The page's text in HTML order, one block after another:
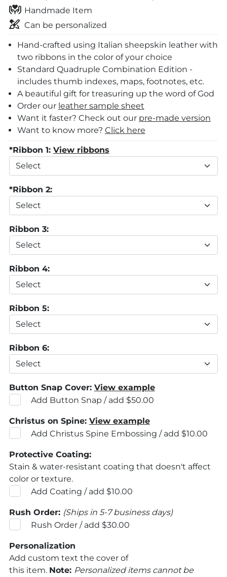
Handmade Item
Can be personalized
Hand-crafted using Italian sheepskin leather with
two ribbons in the color of your choice
Standard Quadruple Combination Edition -
includes thumb indexes, maps, footnotes, etc.
A beautiful gift for treasuring up the word of God
Order our leather sample sheet
Want it faster? Check out our pre-made version
Want to know more? Click here
*Ribbon 1: View ribbons
*Ribbon 2:
Ribbon 3:
Ribbon 4:
Ribbon 5:
Ribbon 6:
Button Snap Cover: View example
Add Button Snap / add $50.00
Christus on Spine: View example
Add Christus Spine Embossing / add $10.00
Protective Coating:
Stain & water-resistant coating that doesn't affect
color or texture.
Add Coating / add $10.00
Rush Order: (Ships in 5-7 business days)
Rush Order / add $30.00
Personalization
Add custom text the cover of
this item. Note: Personalized items cannot be